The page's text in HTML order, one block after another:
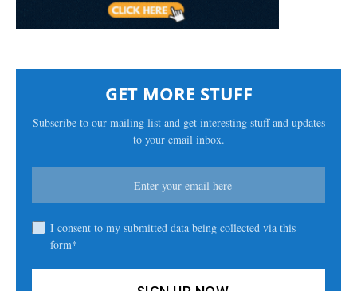
GET MORE STUFF
Subscribe to our mailing list and get interesting stuff and updates
to your email inbox.
I consent to my submitted data being collected via this
form*